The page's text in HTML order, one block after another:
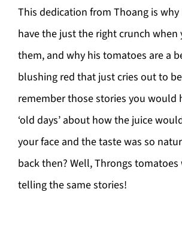
This dedication from Thoang is
have the just the right crunch when
them, and why his tomatoes are a
blushing red that just cries out to
remember those stories you would
‘old days’ about how the juice
your face and the taste was so
back then? Well, Throngs
telling the same stories!